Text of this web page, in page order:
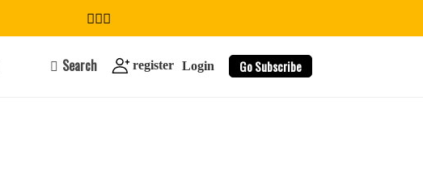
Search register Login Go Subscribe